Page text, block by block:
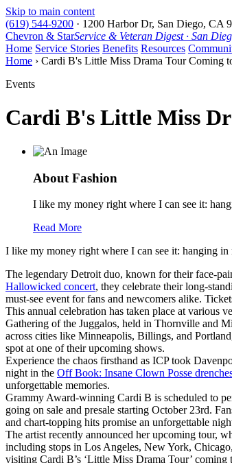
Skip to main content
(619) 544-9200 · 1200 Harbor Dr, San Diego, CA
Chevron & StarService & Veteran Digest · San
Home Service Stories Benefits Resources
Home › Cardi B's Little Miss Drama Tour Coming
Events
Cardi B's Little Miss
About Fashion
I like my money right where I can see it:
Read More
I like my money right where I can see it: hanging in
The legendary Detroit duo, known for their face-
Hallowicked concert, they celebrate their long-
must-see event for fans and newcomers alike.
This annual celebration has taken place at various
Gathering of the Juggalos, held in Thornville and
across cities like Minneapolis, Billings, and
spot at one of their upcoming shows.
Experience the chaos firsthand as ICP took
night in the Off Book: Insane Clown Posse
unforgettable memories.
Grammy Award-winning Cardi B is scheduled to
going on sale and presale starting October 23rd.
and chart-topping hits promise an unforgettable
The artist recently announced her upcoming tour,
including stops in Los Angeles, New York,
visiting Cardi B’s ‘Little Miss Drama Tour’ coming